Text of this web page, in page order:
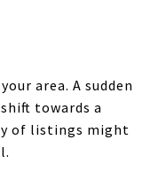
area. A sudden
towards a
of listings might